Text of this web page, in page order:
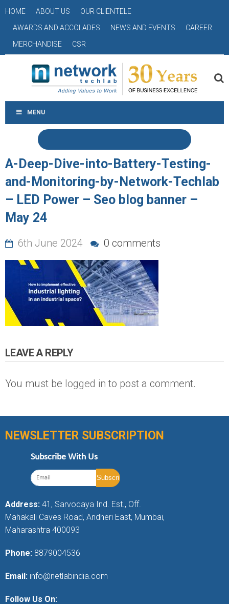
HOME ABOUT US
OUR CLIENTELE
AWARDS AND ACCOLADES
NEWS AND EVENTS
CAREER
MERCHANDISE
CSR
MENU
A-Deep-Dive-into-Battery-Testing-
and-Monitoring-by-Network-Techlab
– LED Power – Seo blog banner –
May 24
6th June 2024 0 comments
LEAVE A REPLY
You must be logged in to post a comment.
NEWSLETTER SUBSCRIPTION
Subscribe With Us
Address: 41, Sarvodaya Ind. Est., Off.
Mahakali Caves Road, Andheri East, Mumbai,
Maharashtra 400093
Phone: 8879004536
Email: info@netlabindia.com
Follow Us On: